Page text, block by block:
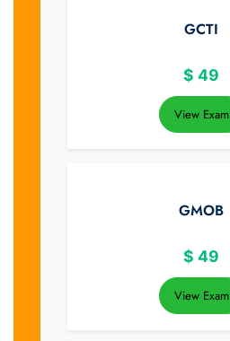
GCTI
$ 49
View Exam
GMOB
$ 49
View Exam